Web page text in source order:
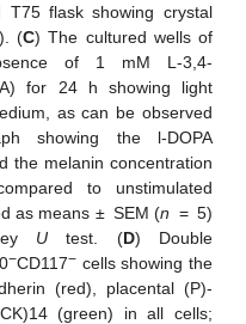
flask showing crystal
(C) The cultured wells of
of 1 mM L-3,4-
for 24 h showing light
as can be observed
showing the l-DOPA
the melanin concentration
to unstimulated
as means ± SEM (n = 5)
Utest. (D) Double
−CD117− cells showing the
(red), placental (P)-
(green) in all cells;